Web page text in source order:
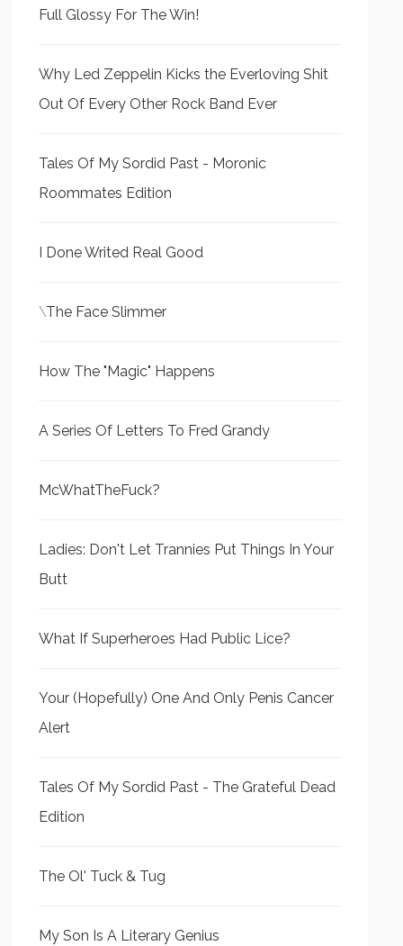
Full Glossy For The Win!
Why Led Zeppelin Kicks the Everloving Shit
Out Of Every Other Rock Band Ever
Tales Of My Sordid Past - Moronic
Roommates Edition
I Done Writed Real Good
\The Face Slimmer
How The "Magic" Happens
A Series Of Letters To Fred Grandy
McWhatTheFuck?
Ladies: Don't Let Trannies Put Things In Your
Butt
What If Superheroes Had Public Lice?
Your (Hopefully) One And Only Penis Cancer
Alert
Tales Of My Sordid Past - The Grateful Dead
Edition
The Ol' Tuck & Tug
My Son Is A Literary Genius